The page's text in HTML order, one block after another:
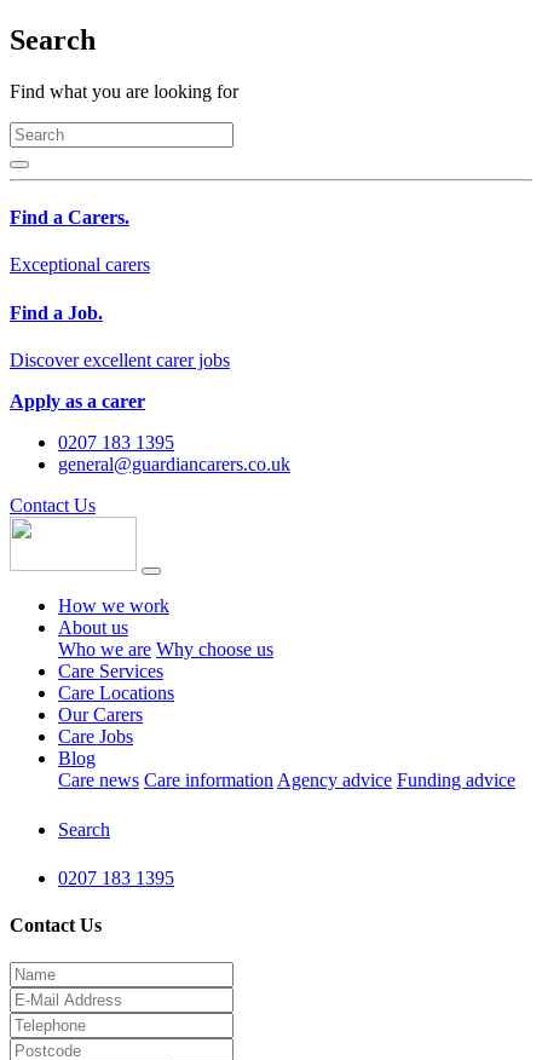
Search
Find what you are looking for
Find a Carers.
Exceptional carers
Find a Job.
Discover excellent carer jobs
Apply as a carer
0207 183 1395
general@guardiancarers.co.uk
Contact Us
How we work
About us
Who we are Why choose us
Care Services
Care Locations
Our Carers
Care Jobs
Blog
Care news Care information Agency advice Funding advice
Search
0207 183 1395
Contact Us